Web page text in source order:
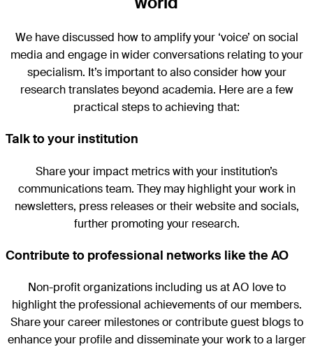
We have discussed how to amplify your ‘voice’ on social
media and engage in wider conversations relating to your
specialism. It’s important to also consider how your
research translates beyond academia. Here are a few
practical steps to achieving that:
Talk to your institution
Share your impact metrics with your institution’s
communications team. They may highlight your work in
newsletters, press releases or their website and socials,
further promoting your research.
Contribute to professional networks like the AO
Non-profit organizations including us at AO love to
highlight the professional achievements of our members.
Share your career milestones or contribute guest blogs to
enhance your profile and disseminate your work to a larger